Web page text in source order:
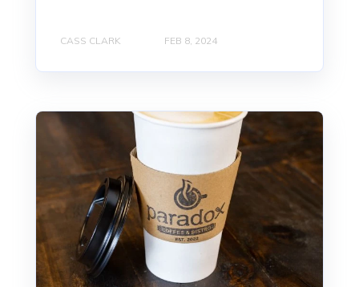
CASS CLARK FEB 8, 2024